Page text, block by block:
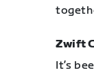
Zwift
It’s